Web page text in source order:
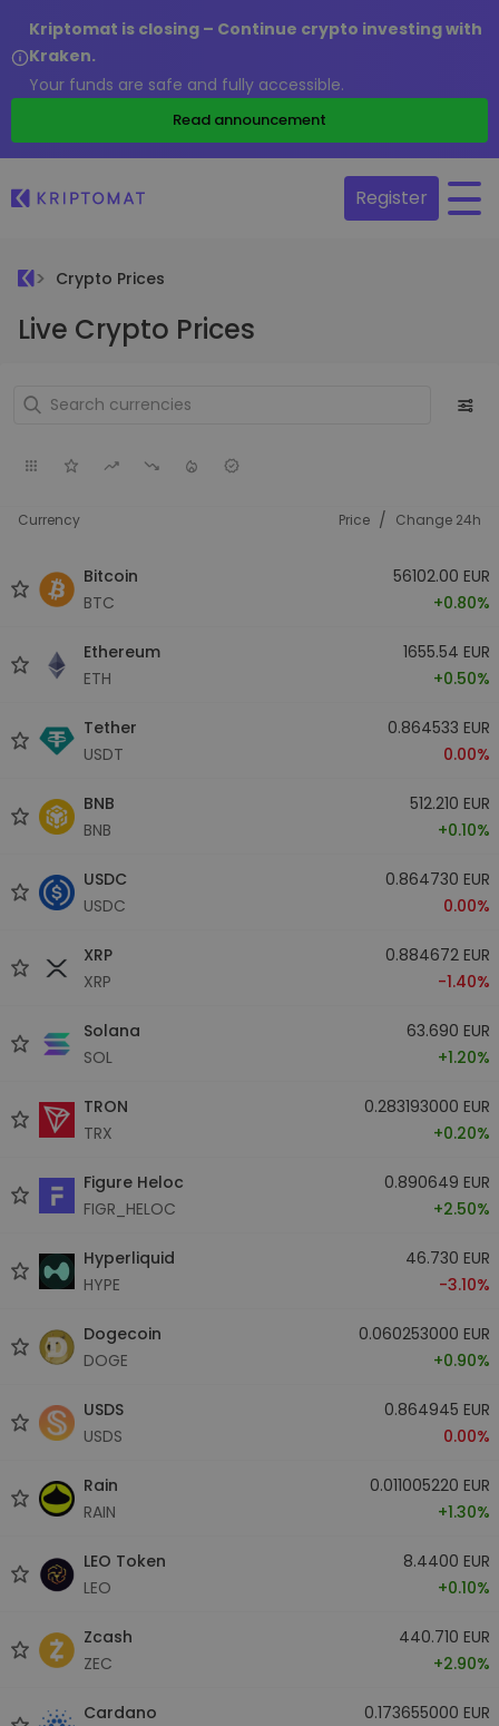
Kriptomat is closing – Continue crypto investing with
Kraken.
Your funds are safe and fully accessible.
Read announcement
Register
Crypto Prices
Live Crypto Prices
Currency Price / Change 24h
Bitcoin
BTC
56102.00 EUR
+0.80%
Ethereum
ETH
1655.54 EUR
+0.50%
Tether
USDT
0.864533 EUR
0.00%
BNB
BNB
512.210 EUR
+0.10%
USDC
USDC
0.864730 EUR
0.00%
XRP
XRP
0.884672 EUR
-1.40%
Solana
SOL
63.690 EUR
+1.20%
TRON
TRX
0.283193000 EUR
+0.20%
Figure Heloc
FIGR_HELOC
0.890649 EUR
+2.50%
Hyperliquid
HYPE
46.730 EUR
-3.10%
Dogecoin
DOGE
0.060253000 EUR
+0.90%
USDS
USDS
0.864945 EUR
0.00%
Rain
RAIN
0.011005220 EUR
+1.30%
LEO Token
LEO
8.4400 EUR
+0.10%
Zcash
ZEC
440.710 EUR
+2.90%
Cardano
0.173655000 EUR